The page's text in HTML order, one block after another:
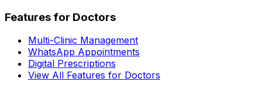
Features for Doctors
Multi-Clinic Management
WhatsApp Appointments
Digital Prescriptions
View All Features for Doctors